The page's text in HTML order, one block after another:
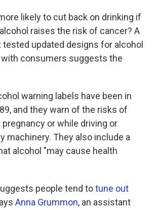
likely to cut back on drinking if
raises the risk of cancer? A
tested updated designs for alcohol
consumers suggests the
warning labels have been in
and they warn of the risks of
or while driving or
machinery. They also include a
alcohol "may cause health
people tend totune out
Anna Grummon, an assistant